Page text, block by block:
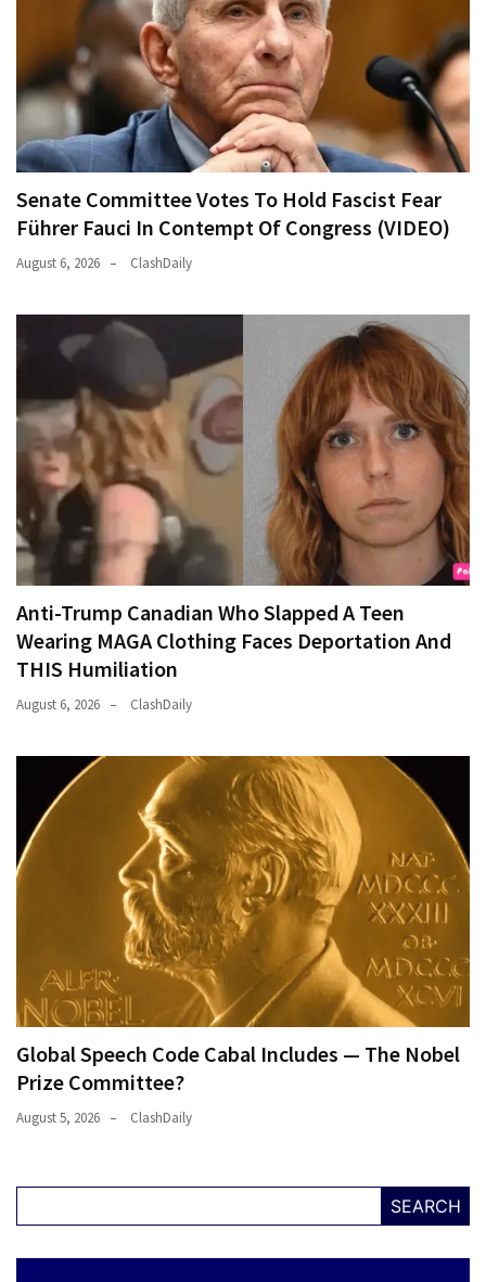
Senate Committee Votes To Hold Fascist Fear
Führer Fauci In Contempt Of Congress (VIDEO)
August 6, 2026 ClashDaily
Anti-Trump Canadian Who Slapped A Teen
Wearing MAGA Clothing Faces Deportation And
THIS Humiliation
August 6, 2026 ClashDaily
Global Speech Code Cabal Includes — The Nobel
Prize Committee?
August 5, 2026 ClashDaily
SEARCH